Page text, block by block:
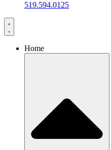
519.594.0125
Home